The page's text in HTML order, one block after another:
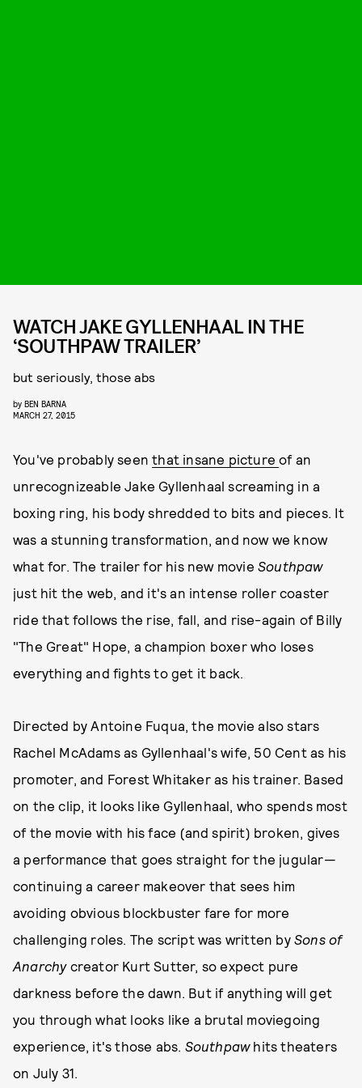
WATCH JAKE GYLLENHAAL IN THE
‘SOUTHPAW TRAILER’
but seriously, those abs
by BEN BARNA
MARCH 27, 2015
You've probably seenthat insane pictureof an
unrecognizeable Jake Gyllenhaal screaming in a
boxing ring, his body shredded to bits and pieces. It
was a stunning transformation, and now we know
what for. The trailer for his new movie Southpaw
just hit the web, and it's an intense roller coaster
ride that follows the rise, fall, and rise-again of Billy
"The Great" Hope, a champion boxer who loses
everything and fights to get it back.
Directed by Antoine Fuqua, the movie also stars
Rachel McAdams as Gyllenhaal's wife, 50 Cent as his
promoter, and Forest Whitaker as his trainer. Based
on the clip, it looks like Gyllenhaal, who spends most
of the movie with his face (and spirit) broken, gives
a performance that goes straight for the jugular—
continuing a career makeover that sees him
avoiding obvious blockbuster fare for more
challenging roles. The script was written bySons of
Anarchycreator Kurt Sutter, so expect pure
darkness before the dawn. But if anything will get
you through what looks like a brutal moviegoing
experience, it's those abs. Southpawhits theaters
on July 31.